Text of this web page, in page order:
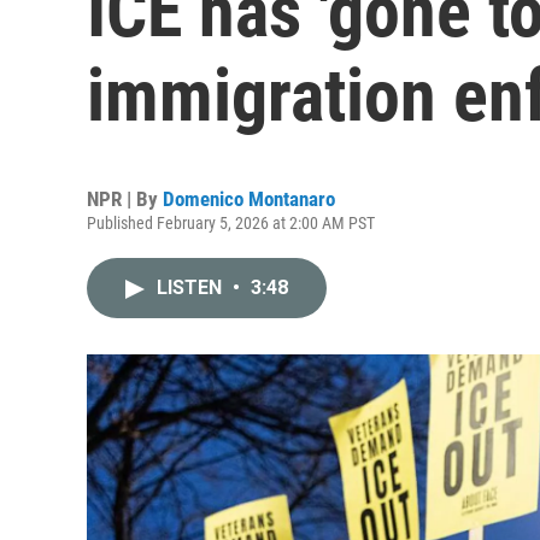
immigration
NPR | By Domenico Montanaro
Published February 5, 2026 at 2:00 AM PST
LISTEN • 3:48